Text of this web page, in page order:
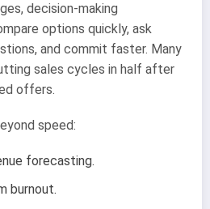
decision-making
options quickly, ask
and commit faster. Many
sales cycles in half after
offers.
speed:
forecasting.
burnout.